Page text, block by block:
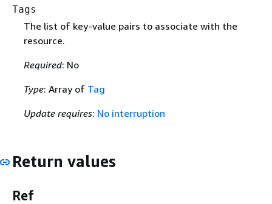
Tags
The list of key-value pairs to associate with the
resource.
Required: No
Type: Array of Tag
Update requires: No interruption
Return values
Ref